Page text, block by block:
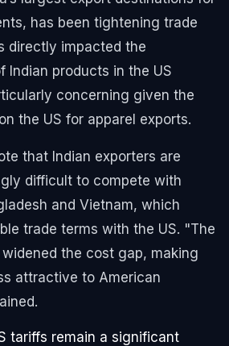
has been tightening trade
directly impacted the
Indian products in the US
concerning given the
the US for apparel exports.
that Indian exporters are
difficult to compete with
and Vietnam, which
trade terms with the US. "The
the cost gap, making
attractive to American
tariffs remain a significant